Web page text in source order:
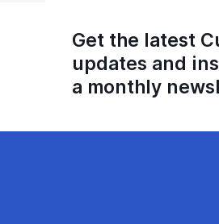
Get the latest
updates and
a monthly